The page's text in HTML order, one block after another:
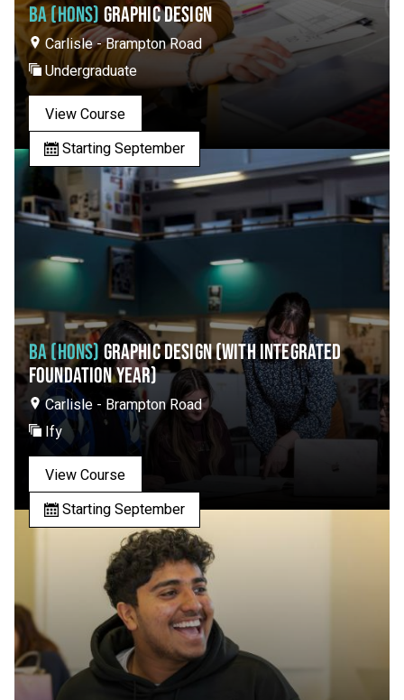
BA (HONS) GRAPHIC DESIGN
Carlisle - Brampton Road
Undergraduate
View Course
Starting September
BA (HONS) GRAPHIC DESIGN (WITH INTEGRATED
FOUNDATION YEAR)
Carlisle - Brampton Road
Ify
View Course
Starting September